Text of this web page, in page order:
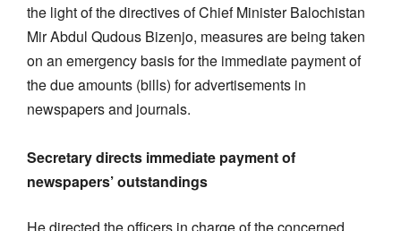
the light of the directives of Chief Minister Balochistan
Mir Abdul Qudous Bizenjo, measures are being taken
on an emergency basis for the immediate payment of
the due amounts (bills) for advertisements in
newspapers and journals.
Secretary directs immediate payment of
newspapers’ outstandings
He directed the officers in charge of the concerned